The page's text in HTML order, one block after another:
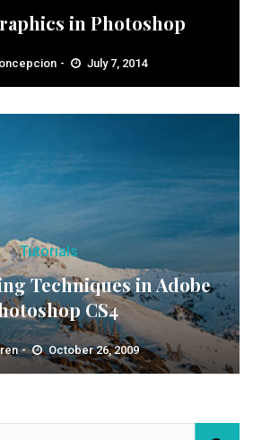
in Photoshop
July 7, 2014
Tutorials
Techniques in Adobe
CS4
October 26, 2009